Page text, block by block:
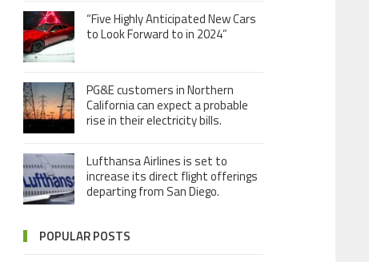
“Five Highly Anticipated New Cars
to Look Forward to in 2024”
PG&E customers in Northern
California can expect a probable
rise in their electricity bills.
Lufthansa Airlines is set to
increase its direct flight offerings
departing from San Diego.
POPULAR POSTS